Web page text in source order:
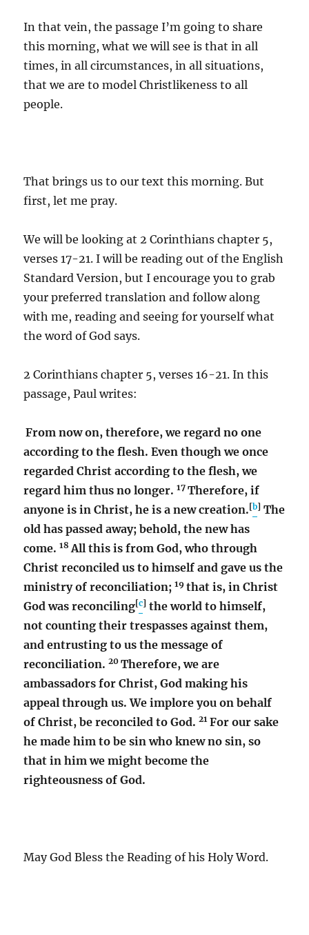
In that vein, the passage I’m going to share
this morning, what we will see is that in all
times, in all circumstances, in all situations,
that we are to model Christlikeness to all
people.
That brings us to our text this morning. But
first, let me pray.
We will be looking at 2 Corinthians chapter 5,
verses 17-21. I will be reading out of the English
Standard Version, but I encourage you to grab
your preferred translation and follow along
with me, reading and seeing for yourself what
the word of God says.
2 Corinthians chapter 5, verses 16-21. In this
passage, Paul writes:
From now on, therefore, we regard no one
according to the flesh. Even though we once
regarded Christ according to the flesh, we
regard him thus no longer. 17Therefore, if
anyone is in Christ, he is a new creation.[b] The
old has passed away; behold, the new has
come. 18 All this is from God, who through
Christ reconciled us to himself and gave us the
ministry of reconciliation; 19that is, in Christ
God was reconciling[c] the world to himself,
not counting their trespasses against them,
and entrusting to us the message of
reconciliation. 20Therefore, we are
ambassadors for Christ, God making his
appeal through us. We implore you on behalf
of Christ, be reconciled to God. 21For our sake
he made him to be sin who knew no sin, so
that in him we might become the
righteousness of God.
May God Bless the Reading of his Holy Word.